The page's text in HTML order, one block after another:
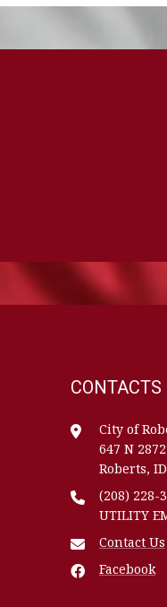
CONTACTS
City of
647 N
Roberts,
(208) 228-
UTILITY
Contact Us
Facebook